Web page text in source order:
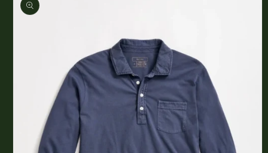
information